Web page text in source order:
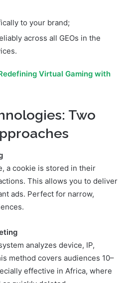
to your brand;
across all GEOs in the
Virtual Gaming with
Two
a cookie is stored in their
This allows you to deliver
ads. Perfect for narrow,
analyzes device, IP,
method covers audiences 10–
effective in Africa, where